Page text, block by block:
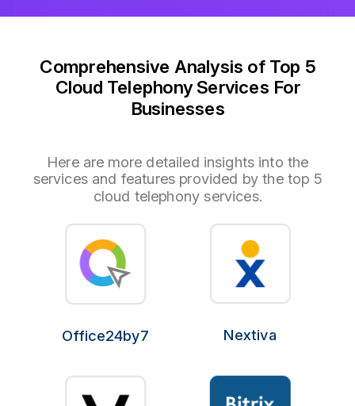
Comprehensive Analysis of Top 5
Cloud Telephony Services For
Businesses
Here are more detailed insights into the
services and features provided by the top 5
cloud telephony services.
Office24by7 Nextiva